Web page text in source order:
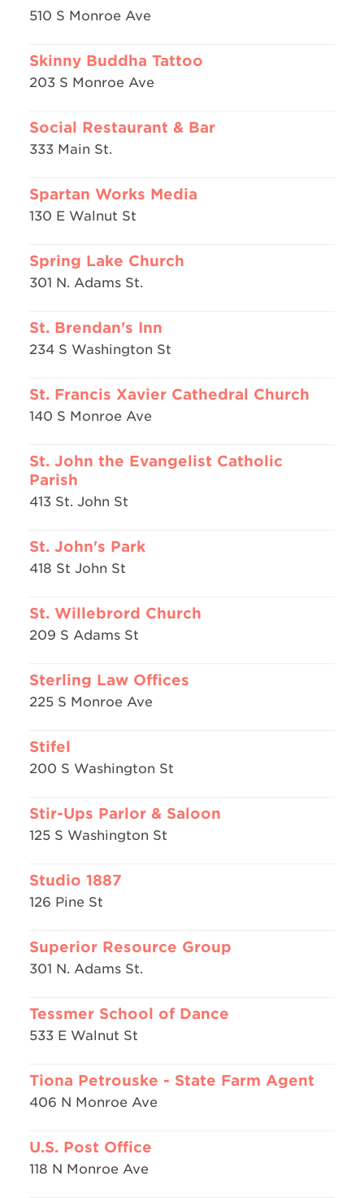
510 S Monroe Ave
Skinny Buddha Tattoo
203 S Monroe Ave
Social Restaurant & Bar
333 Main St.
Spartan Works Media
130 E Walnut St
Spring Lake Church
301 N. Adams St.
St. Brendan's Inn
234 S Washington St
St. Francis Xavier Cathedral Church
140 S Monroe Ave
St. John the Evangelist Catholic
Parish
413 St. John St
St. John's Park
418 St John St
St. Willebrord Church
209 S Adams St
Sterling Law Offices
225 S Monroe Ave
Stifel
200 S Washington St
Stir-Ups Parlor & Saloon
125 S Washington St
Studio 1887
126 Pine St
Superior Resource Group
301 N. Adams St.
Tessmer School of Dance
533 E Walnut St
Tiona Petrouske - State Farm Agent
406 N Monroe Ave
U.S. Post Office
118 N Monroe Ave